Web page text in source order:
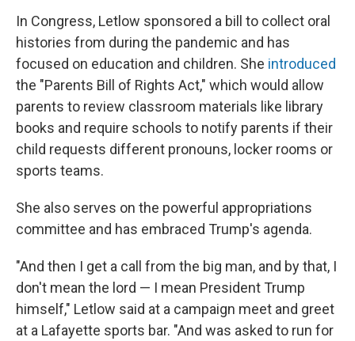
In Congress, Letlow sponsored a bill to collect oral
histories from during the pandemic and has
focused on education and children. She introduced
the "Parents Bill of Rights Act," which would allow
parents to review classroom materials like library
books and require schools to notify parents if their
child requests different pronouns, locker rooms or
sports teams.
She also serves on the powerful appropriations
committee and has embraced Trump's agenda.
"And then I get a call from the big man, and by that, I
don't mean the lord — I mean President Trump
himself," Letlow said at a campaign meet and greet
at a Lafayette sports bar. "And was asked to run for